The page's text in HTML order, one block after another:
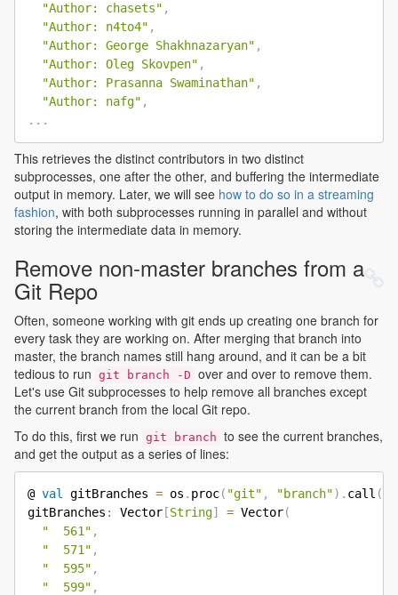
"Author: chasets" ,
"Author: n4to4" ,
"Author: George Shakhnazaryan" ,
"Author: Oleg Skovpen" ,
"Author: Prasanna Swaminathan" ,
"Author: nafg" ,
. . .
This retrieves the distinct contributors in two distinct
subprocesses, one after the other, and buffering the intermediate
output in memory. Later, we will see how to do so in a streaming
fashion, with both subprocesses running in parallel and without
storing the intermediate data in memory.
Remove non-master branches from a
Git Repo
Often, someone working with git ends up creating one branch for
every task they are working on. After merging that branch into
master, the branch names still hang around, and it can be a bit
tedious to run git branch -D over and over to remove them.
Let's use Git subprocesses to help remove all branches except
the current branch from the local Git repo.
To do this, first we run git branch to see the current branches,
and get the output as a series of lines:
@ val gitBranches = os . proc( "git" , "branch") . call (
gitBranches : Vector [String] = Vector(
"  561" ,
"  571" ,
"  595" ,
"  599" ,